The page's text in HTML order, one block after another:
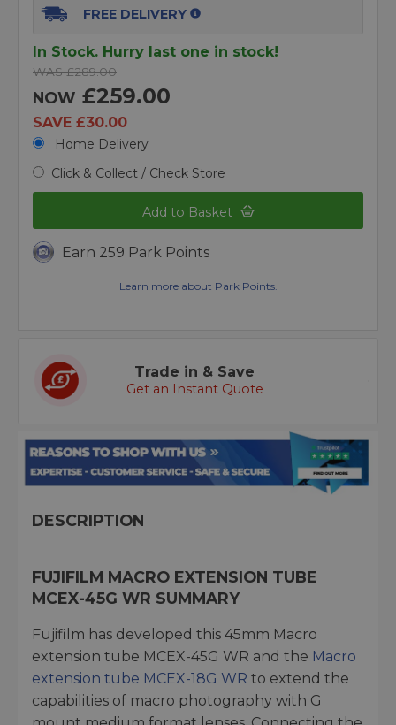
FREE DELIVERY
In Stock. Hurry last one in stock!
WAS £289.00
NOW £259.00
SAVE £30.00
Home Delivery
Click & Collect / Check Store
Add to Basket
Earn 259 Park Points
Learn more about Park Points.
Trade in & Save
Get an Instant Quote
DESCRIPTION
FUJIFILM MACRO EXTENSION TUBE
MCEX-45G WR SUMMARY
Fujifilm has developed this 45mm Macro
extension tube MCEX-45G WR and the Macro
extension tube MCEX-18G WR to extend the
capabilities of macro photography with G